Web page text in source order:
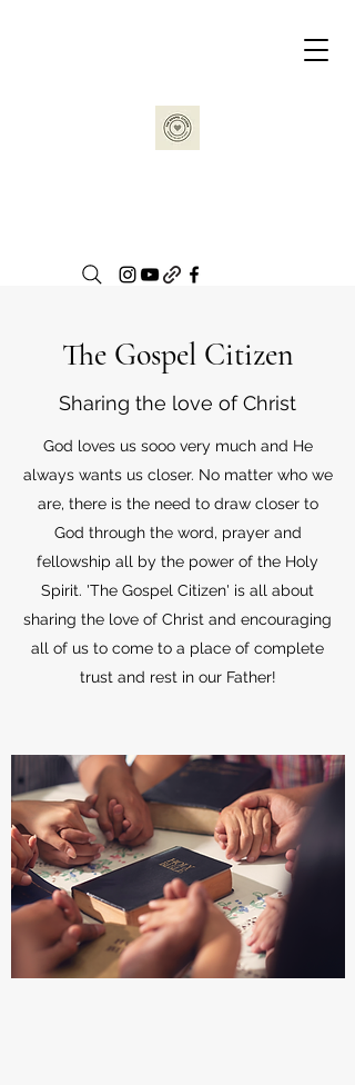
The Gospel Citizen
Sharing the love of Christ
God loves us sooo very much and He
always wants us closer. No matter who we
are, there is the need to draw closer to
God through the word, prayer and
fellowship all by the power of the Holy
Spirit. 'The Gospel Citizen' is all about
sharing the love of Christ and encouraging
all of us to come to a place of complete
trust and rest in our Father!